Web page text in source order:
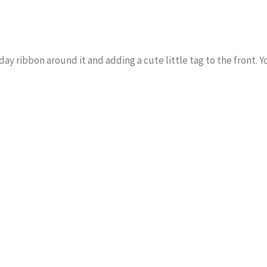
ribbon around it and adding a cute little tag to the front.